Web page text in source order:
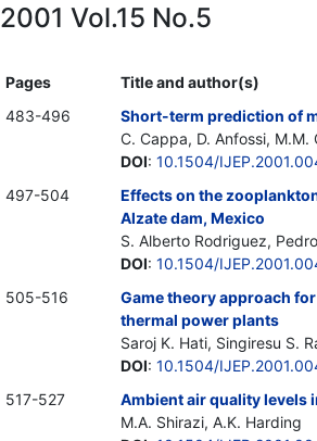
2001 Vol.15 No.5
Pages
Title and author(s)
483-496
Short-term prediction of
C. Cappa, D. Anfossi, M.M.
DOI: 10.1504/
497-504
Effects on the
Alzate dam, Mexico
S. Alberto Rodriguez,
DOI: 10.1504/
505-516
Game theory approach
thermal power plants
Saroj K. Hati, Singiresu S.
DOI: 10.1504/
517-527
Ambient air quality levels
M.A. Shirazi, A.K. Harding